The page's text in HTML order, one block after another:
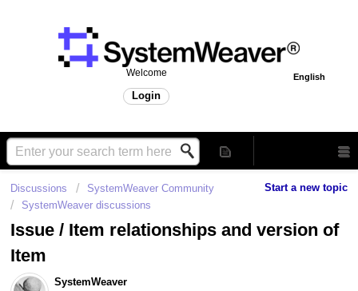
English
Welcome
Login
Start a new topic
Discussions
SystemWeaver Community
SystemWeaver discussions
Issue / Item relationships and version of
Item
SystemWeaver